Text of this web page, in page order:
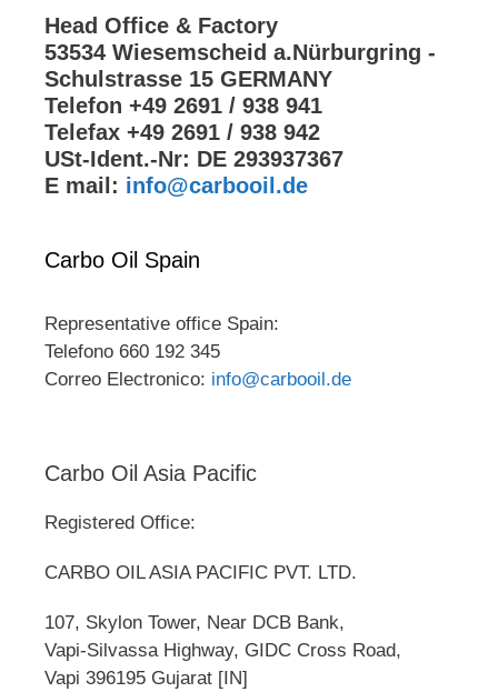
Head Office & Factory
53534 Wiesemscheid a.Nürburgring -
Schulstrasse 15 GERMANY
Telefon +49 2691 / 938 941
Telefax +49 2691 / 938 942
USt-Ident.-Nr: DE 293937367
E mail: info@carbooil.de
Carbo Oil Spain
Representative office Spain:
Telefono 660 192 345
Correo Electronico: info@carbooil.de
Carbo Oil Asia Pacific
Registered Office:
CARBO OIL ASIA PACIFIC PVT. LTD.
107, Skylon Tower, Near DCB Bank,
Vapi-Silvassa Highway, GIDC Cross Road,
Vapi 396195 Gujarat [IN]